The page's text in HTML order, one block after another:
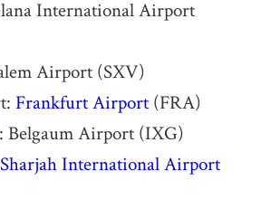
International Airport
Airport (SXV)
Frankfurt Airport(FRA)
Belgaum Airport (IXG)
Sharjah International Airport